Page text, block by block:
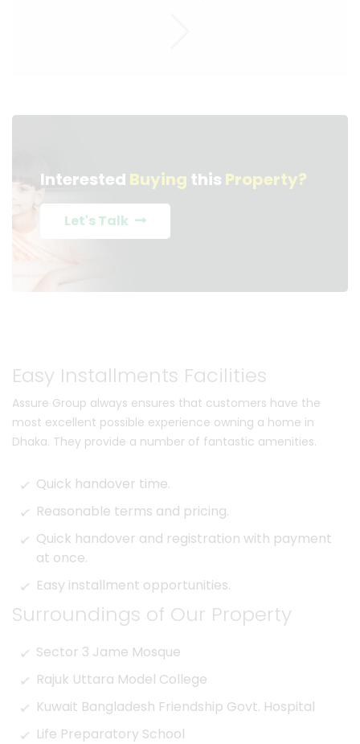
Interested Buying this Property?
Let's Talk
Easy Installments Facilities
Assure Group always ensures that customers have the
most excellent possible experience owning a home in
Dhaka. They provide a number of fantastic amenities.
Quick handover time.
Reasonable terms and pricing.
Quick handover and registration with payment
at once.
Easy installment opportunities.
Surroundings of Our Property
Sector 3 Jame Mosque
Rajuk Uttara Model College
Kuwait Bangladesh Friendship Govt. Hospital
Life Preparatory School